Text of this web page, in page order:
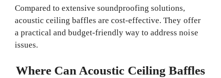
Compared to extensive soundproofing solutions,
acoustic ceiling baffles are cost-effective. They offer
a practical and budget-friendly way to address noise
issues.
Where Can Acoustic Ceiling Baffles